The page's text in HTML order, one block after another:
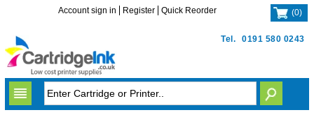
Tel. 0191 580 0243
Account sign in Register Quick Reorder (0)